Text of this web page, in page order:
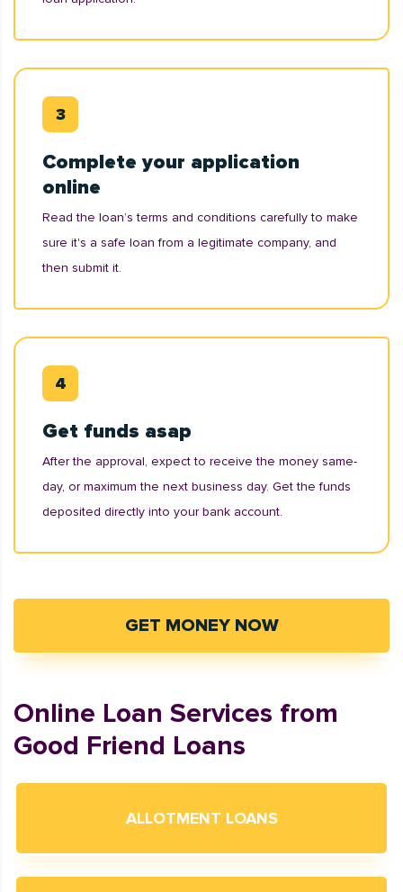
Complete your application
online
Read the loan’s terms and conditions carefully to make
sure it's a safe loan from a legitimate company, and
then submit it.
Get funds asap
After the approval, expect to receive the money same-
day, or maximum the next business day. Get the funds
deposited directly into your bank account.
GET MONEY NOW
Online Loan Services from
Good Friend Loans
ALLOTMENT LOANS